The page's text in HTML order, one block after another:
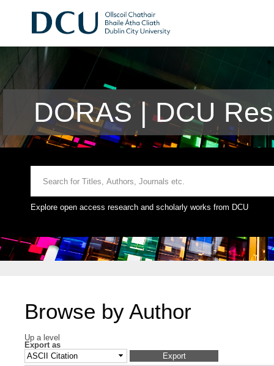
DORAS | DCU
Explore open access research and scholarly works from DCU
Browse by Author
Up a level
Export as